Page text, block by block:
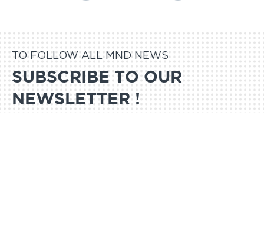
TO FOLLOW ALL MND NEWS
SUBSCRIBE TO OUR
NEWSLETTER !